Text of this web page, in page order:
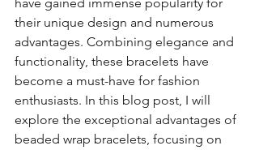
their unique design and numerous
advantages. Combining elegance and
functionality, these bracelets have
become a must-have for fashion
enthusiasts. In this blog post, I will
explore the exceptional advantages of
beaded wrap bracelets, focusing on